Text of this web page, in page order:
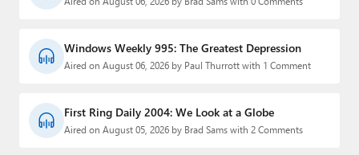
Windows Weekly 995: The Greatest Depression
Aired on August 06, 2026 by Paul Thurrott with 1 Comment
First Ring Daily 2004: We Look at a Globe
Aired on August 05, 2026 by Brad Sams with 2 Comments